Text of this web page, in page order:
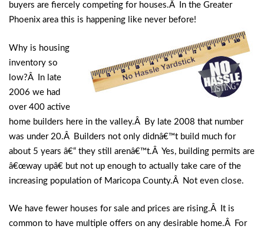
buyers are fiercely competing for houses.Â In the Greater
Phoenix area this is happening like never before!
Why is housing
inventory so
low?Â In late
2006 we had
over 400 active
home builders here in the valley.Â By late 2008 that number
was under 20.Â Builders not only didnâ€™t build much for
about 5 years â€“ they still arenâ€™t.Â Yes, building permits are
â€œway upâ€ but not up enough to actually take care of the
increasing population of Maricopa County.Â Not even close.
We have fewer houses for sale and prices are rising.Â It is
common to have multiple offers on any desirable home.Â For